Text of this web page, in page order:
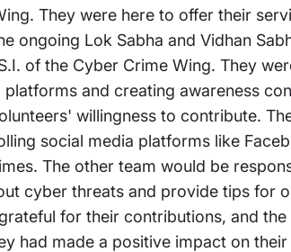
They were here to offer their
ongoing Lok Sabha and Vidhan
of the Cyber Crime Wing. They
and creating awareness
willingness to contribute.
social media platforms like
The other team would be
cyber threats and provide tips for
for their contributions, and
had made a positive impact on